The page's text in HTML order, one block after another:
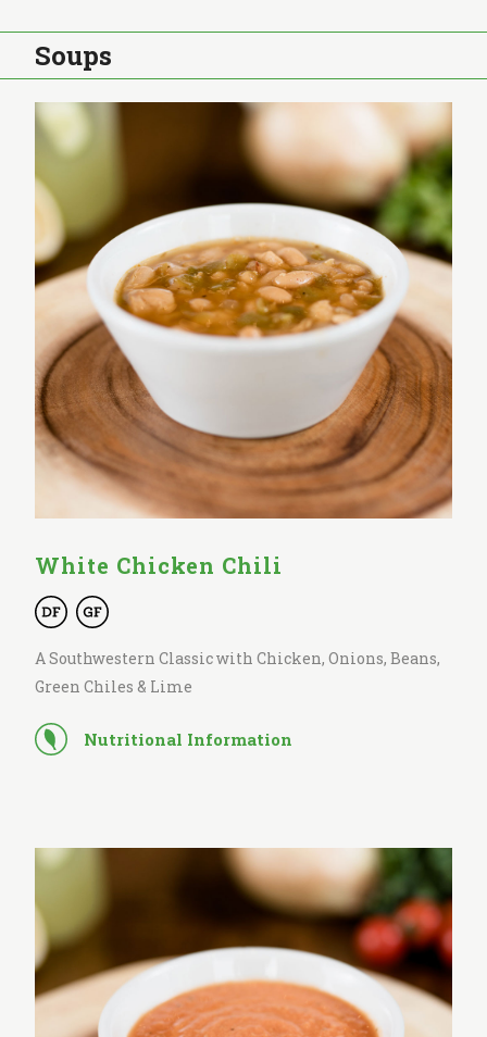
Soups
White Chicken Chili
A Southwestern Classic with Chicken, Onions, Beans,
Green Chiles & Lime
Nutritional Information